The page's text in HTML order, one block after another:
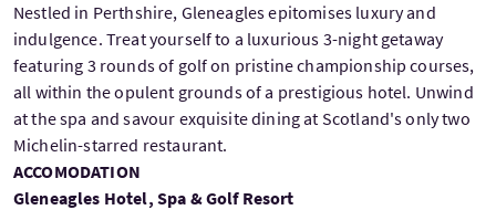
Nestled in Perthshire, Gleneagles epitomises luxury and
indulgence. Treat yourself to a luxurious 3-night getaway
featuring 3 rounds of golf on pristine championship courses,
all within the opulent grounds of a prestigious hotel. Unwind
at the spa and savour exquisite dining at Scotland's only two
Michelin-starred restaurant.
ACCOMODATION
Gleneagles Hotel, Spa & Golf Resort